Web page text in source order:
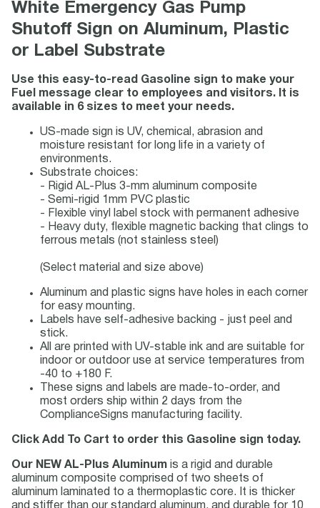
White Emergency Gas Pump
Shutoff Sign on Aluminum, Plastic
or Label Substrate
Use this easy-to-read Gasoline sign to make your
Fuel message clear to employees and visitors. It is
available in 6 sizes to meet your needs.
US-made sign is UV, chemical, abrasion and
moisture resistant for long life in a variety of
environments.
Substrate choices:
- Rigid AL-Plus 3-mm aluminum composite
- Semi-rigid 1mm PVC plastic
- Flexible vinyl label stock with permanent adhesive
- Heavy duty, flexible magnetic backing that clings to
ferrous metals (not stainless steel)
(Select material and size above)
Aluminum and plastic signs have holes in each corner
for easy mounting.
Labels have self-adhesive backing - just peel and
stick.
All are printed with UV-stable ink and are suitable for
indoor or outdoor use at service temperatures from
-40 to +180 F.
These signs and labels are made-to-order, and
most orders ship within 2 days from the
ComplianceSigns manufacturing facility.
Click Add To Cart to order this Gasoline sign today.
Our NEW AL-Plus Aluminum is a rigid and durable
aluminum composite comprised of two sheets of
aluminum laminated to a thermoplastic core. It is thicker
and stiffer than our standard aluminum, and durable for 10